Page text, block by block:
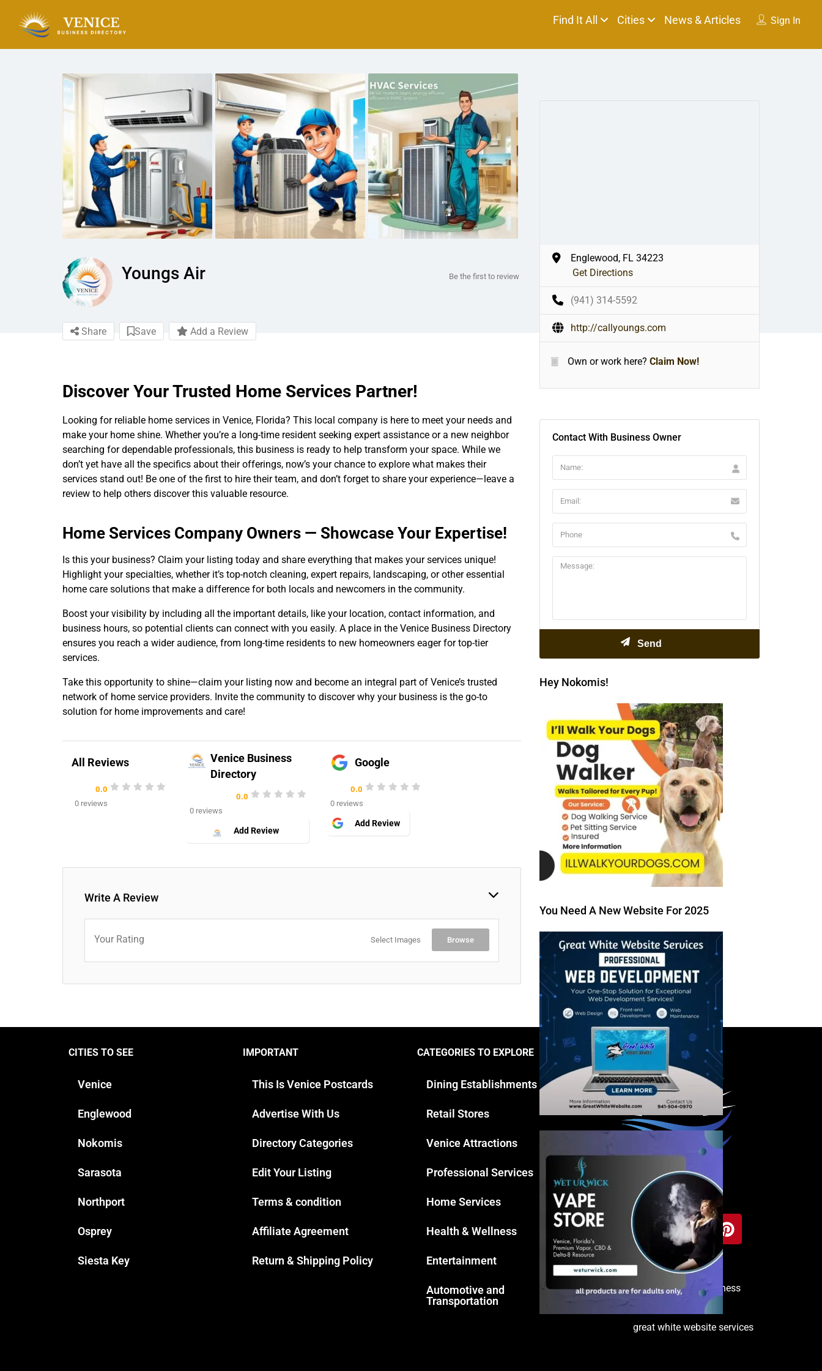
Sign In
Find It All Cities News & Articles
Youngs Air Be the first to review
Share Save Add a Review
Discover Your Trusted Home Services Partner!
Looking for reliable home services in Venice, Florida? This local company is here to meet your needs and
make your home shine. Whether you’re a long-time resident seeking expert assistance or a new neighbor
searching for dependable professionals, this business is ready to help transform your space. While we
don’t yet have all the specifics about their offerings, now’s your chance to explore what makes their
services stand out! Be one of the first to hire their team, and don’t forget to share your experience—leave a
review to help others discover this valuable resource.
Home Services Company Owners — Showcase Your Expertise!
Is this your business? Claim your listing today and share everything that makes your services unique!
Highlight your specialties, whether it’s top-notch cleaning, expert repairs, landscaping, or other essential
home care solutions that make a difference for both locals and newcomers in the community.
Boost your visibility by including all the important details, like your location, contact information, and
business hours, so potential clients can connect with you easily. A place in the Venice Business Directory
ensures you reach a wider audience, from long-time residents to new homeowners eager for top-tier
services.
Take this opportunity to shine—claim your listing now and become an integral part of Venice’s trusted
network of home service providers. Invite the community to discover why your business is the go-to
solution for home improvements and care!
All Reviews
0.0
0 reviews
Venice Business
Directory
0.0
0 reviews
Add Review
Google
0.0
0 reviews
Add Review
Write A Review
Your Rating Select Images Browse
Englewood, FL 34223
Get Directions
(941) 314-5592
http://callyoungs.com
Own or work here? Claim Now!
Contact With Business Owner
Hey Nokomis!
You Need A New Website For 2025
CITIES TO SEE
Venice
Englewood
Nokomis
Sarasota
Northport
Osprey
Siesta Key
IMPORTANT
This Is Venice Postcards
Advertise With Us
Directory Categories
Edit Your Listing
Terms & condition
Affiliate Agreement
Return & Shipping Policy
CATEGORIES TO EXPLORE
Dining Establishments
Retail Stores
Venice Attractions
Professional Services
Home Services
Health & Wellness
Entertainment
Automotive and
Transportation
Copyright © 2025 Venice Business
Directory
great white website services